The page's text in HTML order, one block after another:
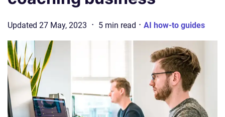
Updated 27 May, 2023 · 5 min read · AI how-to guides